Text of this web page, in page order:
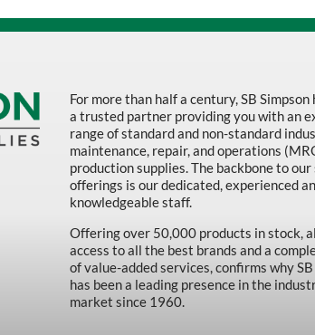
For more than half a century, SB Simpson
a trusted partner providing you with an
range of standard and non-standard
maintenance, repair, and operations
production supplies. The backbone to
offerings is our dedicated, experienced
knowledgeable staff.
Offering over 50,000 products in stock,
access to all the best brands and a
of value-added services, confirms why SB
has been a leading presence in the
market since 1960.